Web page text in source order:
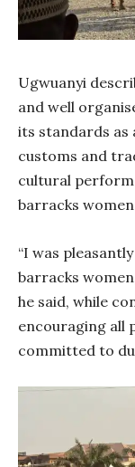
Ugwuanyi
and well
its standards as
customs and
cultural
barracks
“I was
barracks
he said, while
encouraging all
committed to